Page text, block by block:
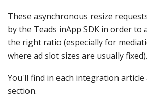
These asynchronous resize
by the Teads inApp SDK in order to
the right ratio (especially for
where ad slot sizes are usually fixed).
You'll find in each integration article
section.